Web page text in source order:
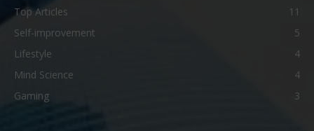
Top Articles
11
Self-improvement
5
Lifestyle
4
Mind Science
4
Gaming
3